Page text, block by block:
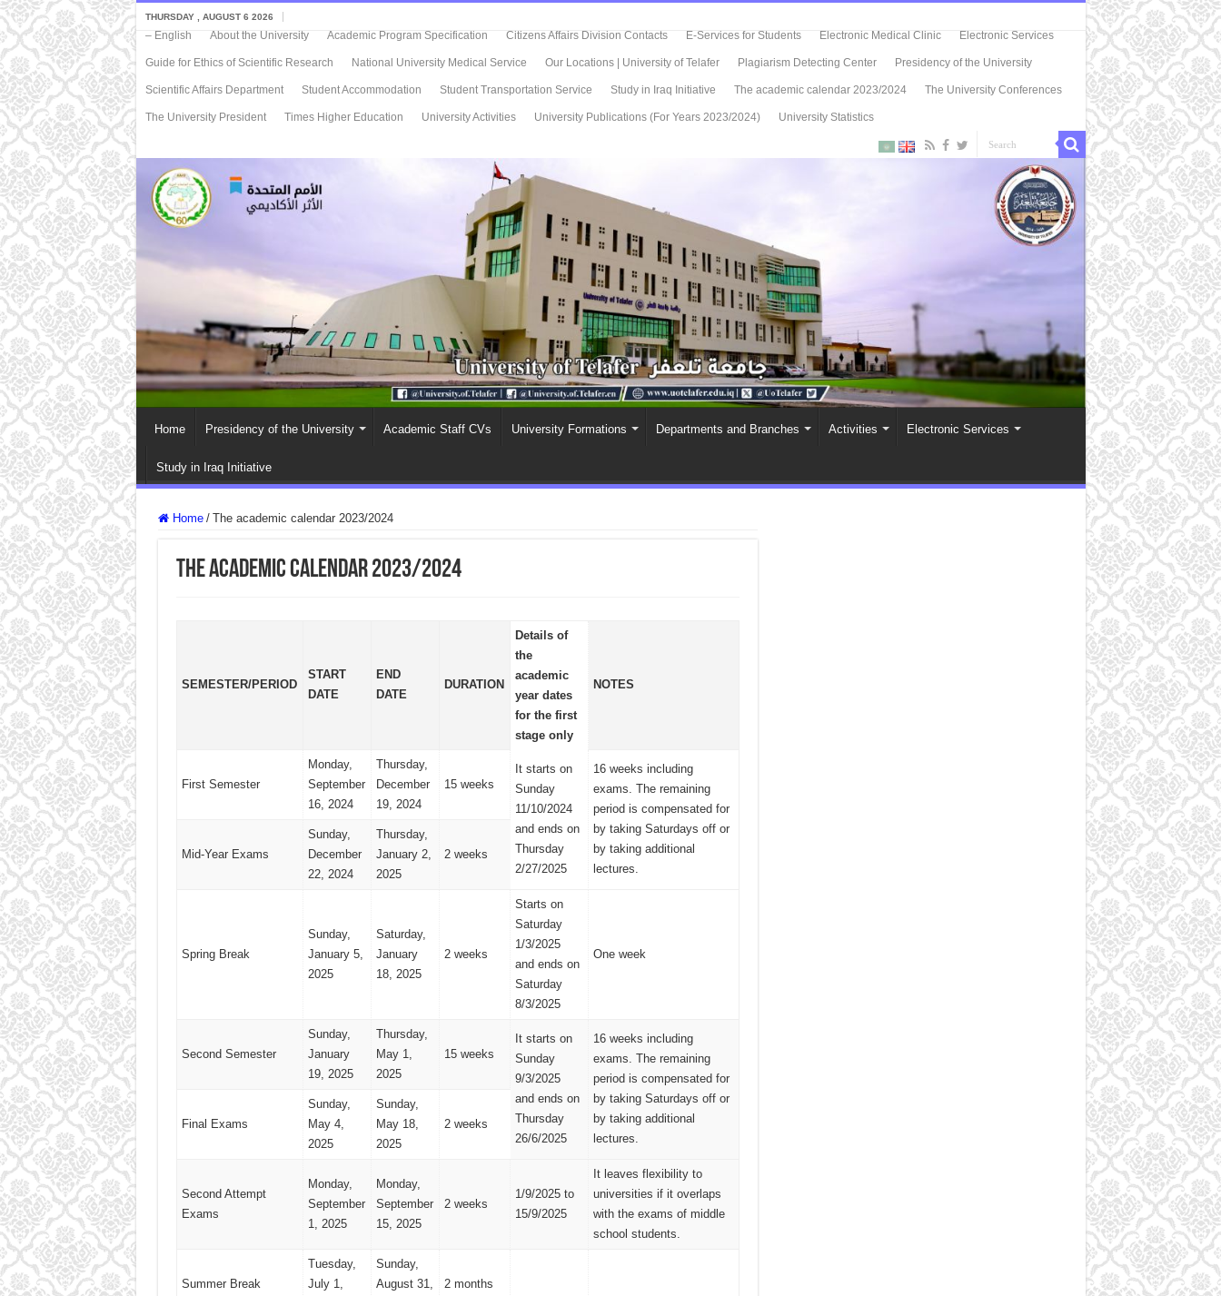
THURSDAY , AUGUST 6 2026
– English About the University Academic Program Specification Citizens Affairs Division Contacts E-Services for Students Electronic Medical Clinic Electronic Services
Guide for Ethics of Scientific Research National University Medical Service Our Locations | University of Telafer Plagiarism Detecting Center Presidency of the University
Scientific Affairs Department Student Accommodation Student Transportation Service Study in Iraq Initiative The academic calendar 2023/2024 The University Conferences
The University President Times Higher Education University Activities University Publications (For Years 2023/2024) University Statistics
Home Presidency of the University Academic Staff CVs University Formations Departments and Branches Activities Electronic Services
Study in Iraq Initiative
Home / The academic calendar 2023/2024
The academic calendar 2023/2024
SEMESTER/PERIOD
START
DATE
END
DATE
DURATION
Details of
the
academic
year dates
for the first
stage only
NOTES
First Semester
Monday,
September
16, 2024
Thursday,
December
19, 2024
15 weeks
It starts on
Sunday
11/10/2024
and ends on
Thursday
2/27/2025
16 weeks including
exams. The remaining
period is compensated for
by taking Saturdays off or
by taking additional
lectures.
Mid-Year Exams
Sunday,
December
22, 2024
Thursday,
January 2,
2025
2 weeks
Spring Break
Sunday,
January 5,
2025
Saturday,
January
18, 2025
2 weeks
Starts on
Saturday
1/3/2025
and ends on
Saturday
8/3/2025
One week
Second Semester
Sunday,
January
19, 2025
Thursday,
May 1,
2025
15 weeks
It starts on
Sunday
9/3/2025
and ends on
Thursday
26/6/2025
16 weeks including
exams. The remaining
period is compensated for
by taking Saturdays off or
by taking additional
lectures.
Final Exams
Sunday,
May 4,
2025
Sunday,
May 18,
2025
2 weeks
Second Attempt
Exams
Monday,
September
1, 2025
Monday,
September
15, 2025
2 weeks
1/9/2025 to
15/9/2025
It leaves flexibility to
universities if it overlaps
with the exams of middle
school students.
Summer Break
Tuesday,
July 1,
Sunday,
August 31,
2 months